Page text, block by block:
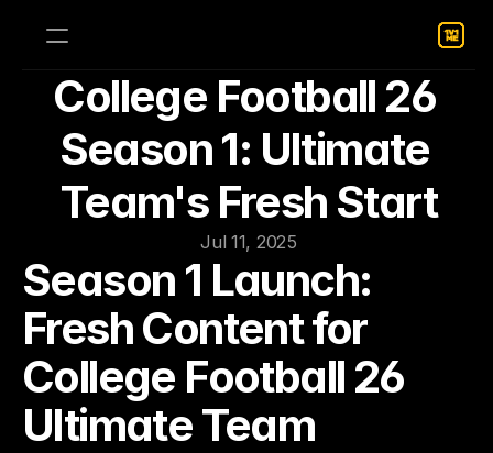
College Football 26
Season 1: Ultimate
Team's Fresh Start
Jul 11, 2025
Season 1 Launch:
Fresh Content for
College Football 26
Ultimate Team